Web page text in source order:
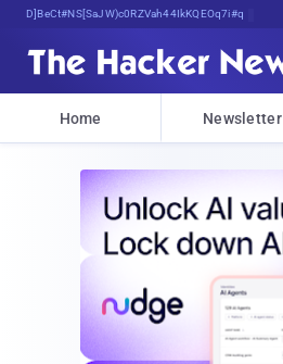
Decrypting Tomorrow'<Et^jjQX5w*7UK%
Home Newsletter